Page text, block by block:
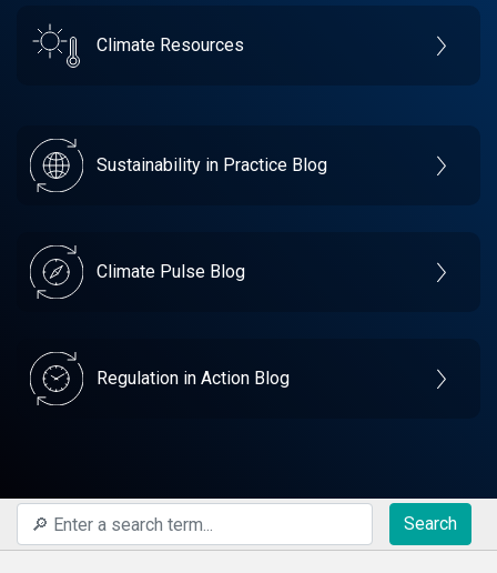
Climate Resources
Sustainability in Practice Blog
Climate Pulse Blog
Regulation in Action Blog
Search